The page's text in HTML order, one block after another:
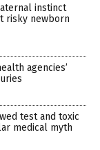
instinct
risky newborn
agencies’
test and toxic
medical myth